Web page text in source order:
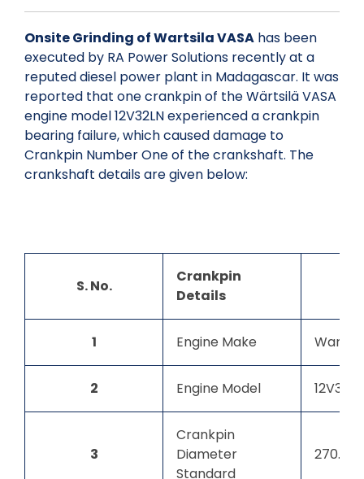
Onsite Grinding of Wartsila VASA has been
executed by RA Power Solutions recently at a
reputed diesel power plant in Madagascar. It was
reported that one crankpin of the Wärtsilä VASA
engine model 12V32LN experienced a crankpin
bearing failure, which caused damage to
Crankpin Number One of the crankshaft. The
crankshaft details are given below:
S. No.
Crankpin
Details
1 Engine Make
2 Engine Model 12V32LN
3
Crankpin
Diameter
Standard
270.00